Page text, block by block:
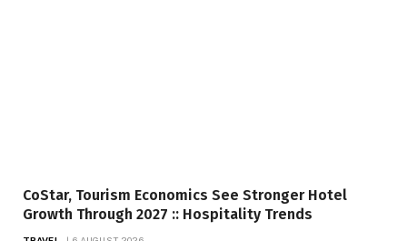
CoStar, Tourism Economics See Stronger Hotel
Growth Through 2027 :: Hospitality Trends